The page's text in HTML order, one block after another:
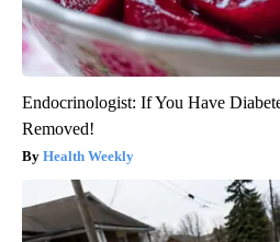
Endocrinologist: If You Have
Removed!
Health Weekly